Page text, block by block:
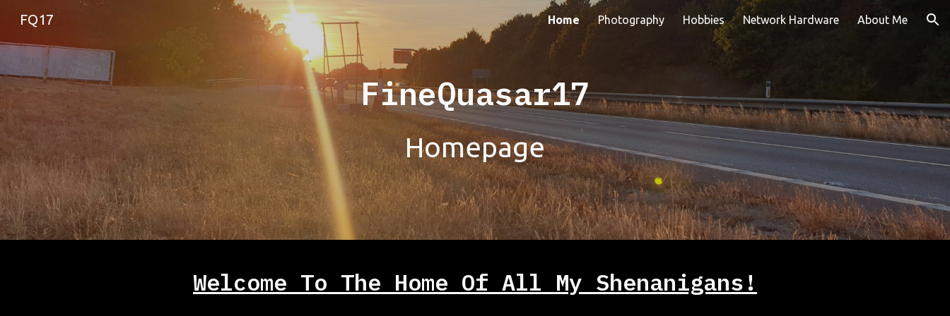
Skip to main content Skip to navigation
FQ17 Home Photography Hobbies Network Hardware About Me
FineQuasar17
Homepage
Welcome To The Home Of All My Shenanigans!